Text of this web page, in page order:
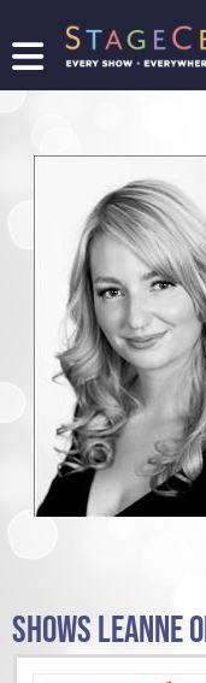
FIND
TICKETING
LOGIN/REGISTER
SHOWS LEANNE